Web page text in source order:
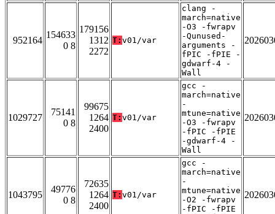
952164
154633
0 8
179156
1312
2272
T: v01/var
clang -
march=native
-O3 -fwrapv
-Qunused-
arguments -
fPIC -fPIE -
gdwarf-4 -
Wall
1029727
75141
0 8
99675
1264
2400
T: v01/var
gcc -
march=native
-
mtune=native
-O3 -fwrapv
-fPIC -fPIE
-gdwarf-4 -
Wall
1043795
49776
0 8
72635
1264
2400
T: v01/var
gcc -
march=native
-
mtune=native
-O2 -fwrapv
-fPIC -fPIE